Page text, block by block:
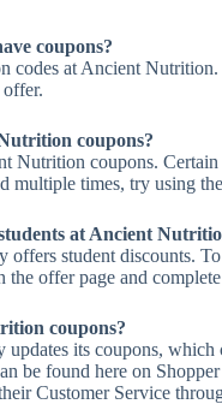
coupons?
codes at Ancient
coupons?
Nutrition coupons.
multiple times, try using
at Ancient
student discounts.
offer page and
coupons?
its coupons,
be found here on
Customer Service